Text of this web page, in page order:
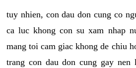
tuy nhien, con dau don cung co
ca luc khong con su xam nhap
mang toi cam giac khong de chiu
trang con dau don cung gay nen